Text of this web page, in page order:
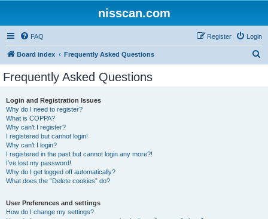
nisscan.com
FAQ Login
Register
Board index Frequently Asked Questions
Frequently Asked Questions
Login and Registration Issues
Why do I need to register?
What is COPPA?
Why can’t I register?
I registered but cannot login!
Why can’t I login?
I registered in the past but cannot login any more?!
I’ve lost my password!
Why do I get logged off automatically?
What does the “Delete cookies” do?
User Preferences and settings
How do I change my settings?